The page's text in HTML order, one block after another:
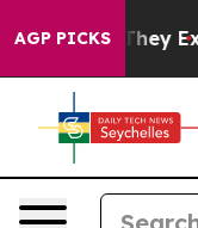
AGP PICKS
Proof They Exist